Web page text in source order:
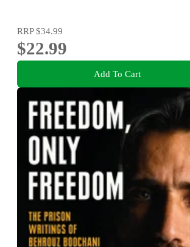
RRP$34.99
$22.99
Add To Cart